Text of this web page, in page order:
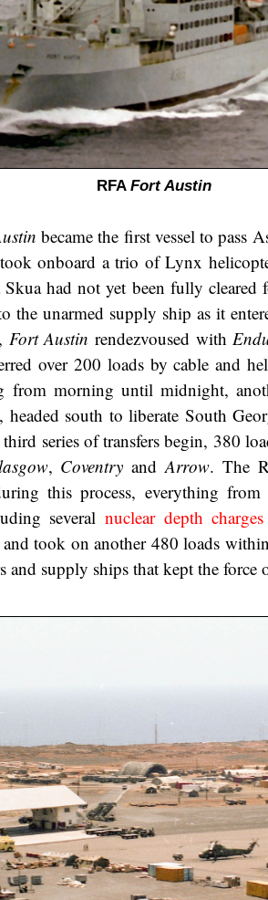
RFA Fort Austin
became the first vessel to pass
onboard a trio of Lynx
had not yet been fully cleared
the unarmed supply ship as it
Fort Austin rendezvoused with
over 200 loads by cable and
from morning until midnight,
, headed south to liberate South
third series of transfers begin, 380
, Coventry andArrow. The
this process, everything
several nuclear depth charges
took on another 480 loads
and supply ships that kept the force